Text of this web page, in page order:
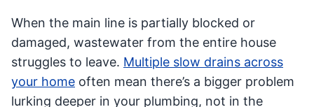
When the main line is partially blocked or
damaged, wastewater from the entire house
struggles to leave. Multiple slow drains across
your home often mean there’s a bigger problem
lurking deeper in your plumbing, not in the